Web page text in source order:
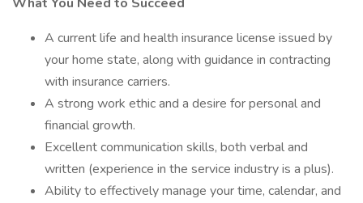
A current life and health insurance license issued by
your home state, along with guidance in contracting
with insurance carriers.
A strong work ethic and a desire for personal and
financial growth.
Excellent communication skills, both verbal and
written (experience in the service industry is a plus).
Ability to effectively manage your time, calendar, and